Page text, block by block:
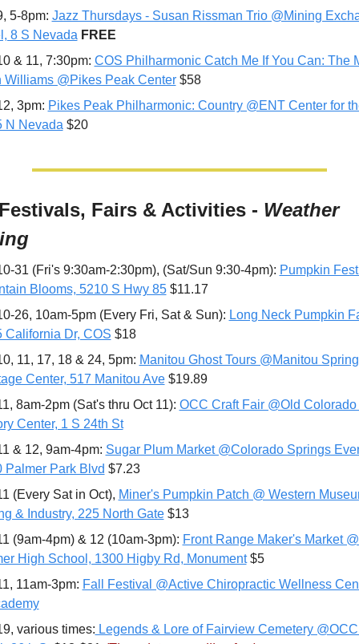
5-8pm: Jazz Thursdays - Susan Rissman Trio @Mining
8 S Nevada FREE
& 11, 7:30pm: COS Philharmonic Catch Me If You Can: The
Williams @Pikes Peak Center $58
3pm: Pikes Peak Philharmonic: Country @ENT Center for
N Nevada $20
Fairs & Activities - Weather
31 (Fri's 9:30am-2:30pm), (Sat/Sun 9:30-4pm): Pumpkin
Blooms, 5210 S Hwy 85 $11.17
26, 10am-5pm (Every Fri, Sat & Sun): Long Neck Pumpkin
California Dr, COS $18
11, 17, 18 & 24, 5pm: Manitou Ghost Tours @Manitou
Center, 517 Manitou Ave $19.89
8am-2pm (Sat's thru Oct 11): OCC Craft Fair @Old Colorado
Center, 1 S 24th St
& 12, 9am-4pm: Sugar Plum Market @Colorado Springs
Palmer Park Blvd $7.23
(Every Sat in Oct), Miner's Pumpkin Patch @ Western
& Industry, 225 North Gate $13
(9am-4pm) & 12 (10am-3pm): Front Range Maker's Market
High School, 1300 Higby Rd, Monument $5
11am-3pm: Fall Festival @Active Chiropractic Wellness
various times: Legends & Lore of Fairview Cemetery